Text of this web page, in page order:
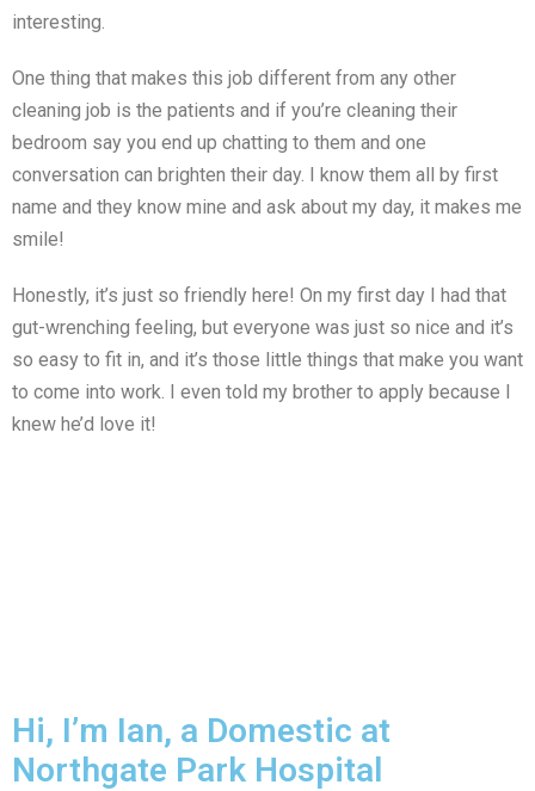
interesting.
One thing that makes this job different from any other
cleaning job is the patients and if you’re cleaning their
bedroom say you end up chatting to them and one
conversation can brighten their day. I know them all by first
name and they know mine and ask about my day, it makes me
smile!
Honestly, it’s just so friendly here! On my first day I had that
gut-wrenching feeling, but everyone was just so nice and it’s
so easy to fit in, and it’s those little things that make you want
to come into work. I even told my brother to apply because I
knew he’d love it!
Hi, I’m Ian, a Domestic at
Northgate Park Hospital